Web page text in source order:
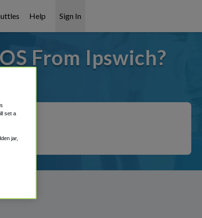
Help Sign In
From Ipswich?
set a
jar,